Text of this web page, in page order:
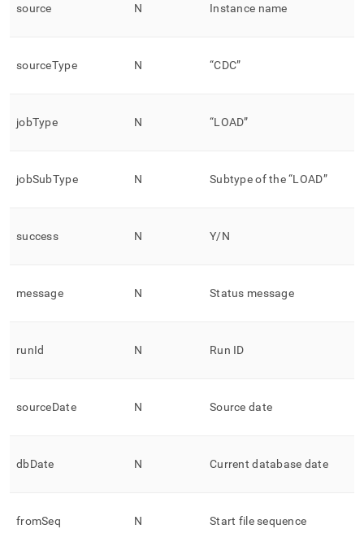
source N Instance name
sourceType N “CDC”
jobType N “LOAD”
jobSubType N Subtype of the “LOAD”
success N Y/N
message N Status message
runId N Run ID
sourceDate N Source date
dbDate N Current database date
fromSeq N Start file sequence